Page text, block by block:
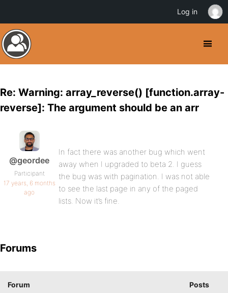
Re: Warning: array_reverse() [function.array-
reverse]: The argument should be an arr
@geordee
Participant
17 years, 6 months
ago
In fact there was another bug which went
away when I upgraded to beta 2. I guess
the bug was with pagination. I was not able
to see the last page in any of the paged
lists. Now it’s fine.
Forums
Forum Posts
Log in